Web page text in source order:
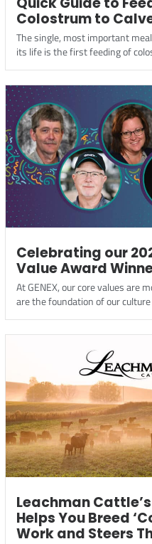
Colostrum to
The single, most important
its life is the first feeding of
Celebrating our
Value Award
At GENEX, our core values are
are the foundation of our
Leachman
Helps You Breed
Work and Steers